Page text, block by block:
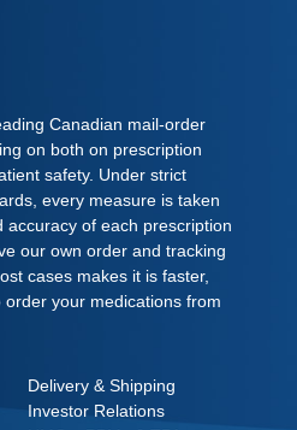
Canadian mail-order
on both on prescription
safety. Under strict
every measure is taken
accuracy of each prescription
our own order and tracking
cases makes it is faster,
your medications from
Delivery & Shipping
Investor Relations